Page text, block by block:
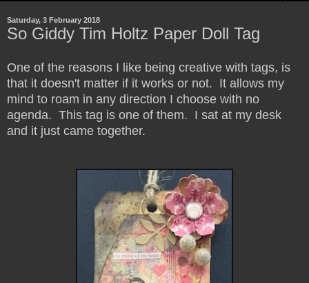
Saturday, 3 February 2018
So Giddy Tim Holtz Paper Doll Tag
One of the reasons I like being creative with tags, is
that it doesn't matter if it works or not. It allows my
mind to roam in any direction I choose with no
agenda. This tag is one of them. I sat at my desk
and it just came together.